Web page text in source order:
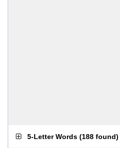
5-Letter Words (188 found)